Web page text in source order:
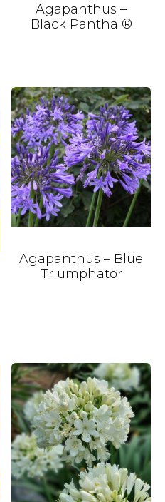
Agapanthus –
Black Pantha ®
Agapanthus – Blue
Triumphator